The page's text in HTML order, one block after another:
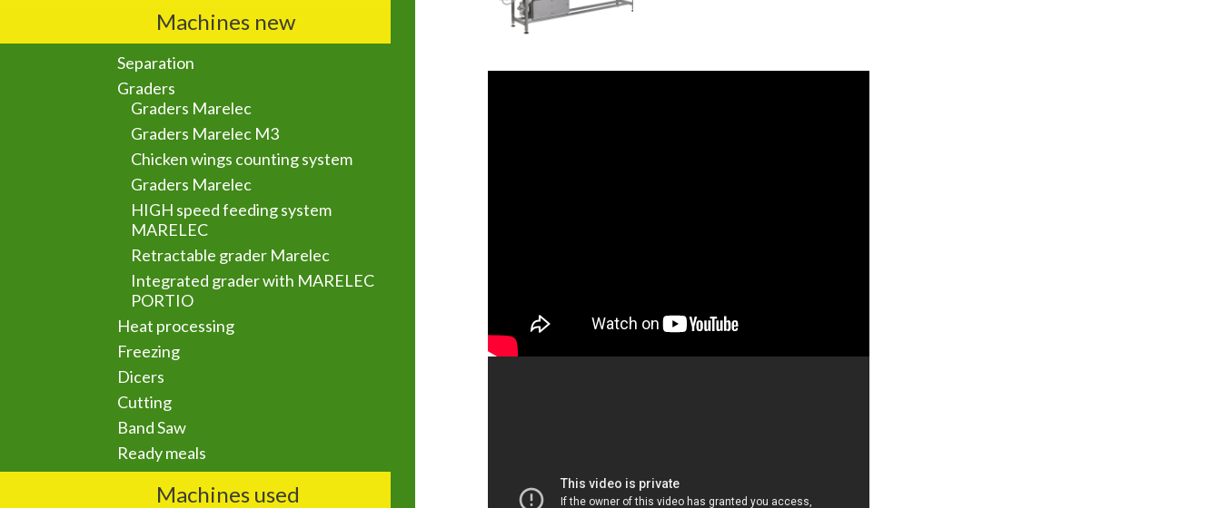
Machines new
Separation
Graders
Graders Marelec
Graders Marelec M3
Chicken wings counting system
Graders Marelec
HIGH speed feeding system
MARELEC
Retractable grader Marelec
Integrated grader with MARELEC
PORTIO
Heat processing
Freezing
Dicers
Cutting
Band Saw
Ready meals
Machines used